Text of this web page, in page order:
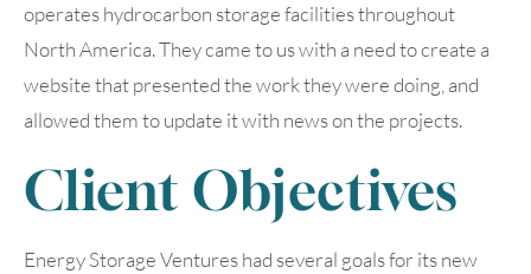
operates hydrocarbon storage facilities throughout
North America. They came to us with a need to create a
website that presented the work they were doing, and
allowed them to update it with news on the projects.
Client Objectives
Energy Storage Ventures had several goals for its new